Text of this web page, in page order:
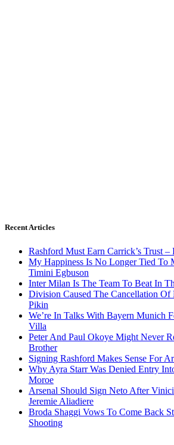
Recent Articles
Rashford Must Earn Carrick’s Trust –
My Happiness Is No Longer Tied To
Timini Egbuson
Inter Milan Is The Team To Beat In
Division Caused The Cancellation
Pikin
We’re In Talks With Bayern Munich
Villa
Peter And Paul Okoye Might Never
Brother
Signing Rashford Makes Sense For
Why Ayra Starr Was Denied Entry
Moroe
Arsenal Should Sign Neto After
Jeremie Aliadiere
Broda Shaggi Vows To Come Back
Shooting